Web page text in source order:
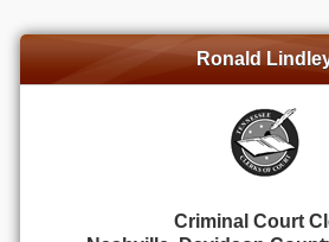
Ronald
Criminal Court